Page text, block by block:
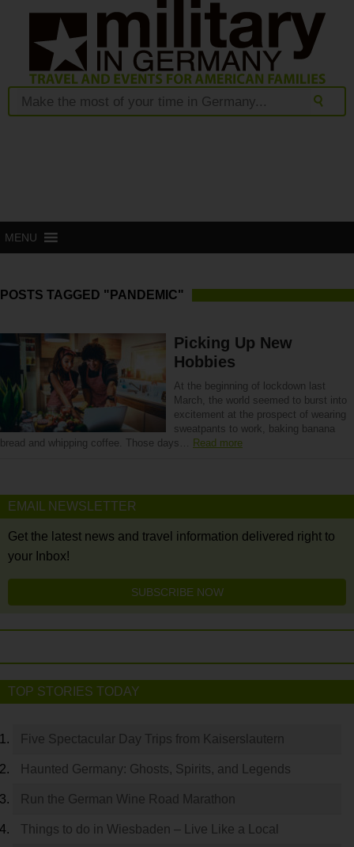
MENU
POSTS TAGGED "PANDEMIC"
Picking Up New
Hobbies
At the beginning of lockdown last
March, the world seemed to burst into
excitement at the prospect of wearing
sweatpants to work, baking banana
bread and whipping coffee. Those days… Read more
EMAIL NEWSLETTER
Get the latest news and travel information delivered right to
your Inbox!
SUBSCRIBE NOW
TOP STORIES TODAY
Five Spectacular Day Trips from Kaiserslautern
Haunted Germany: Ghosts, Spirits, and Legends
Run the German Wine Road Marathon
Things to do in Wiesbaden – Live Like a Local